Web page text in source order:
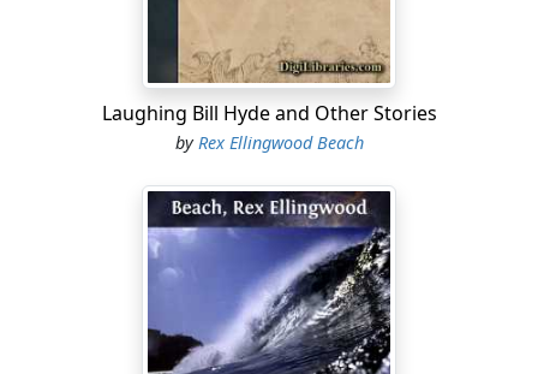
filtered to me, of course, I never made no holler. I
couldn't—that is, honestly—but I bought a six hundred
dollar grub stake, loaded it aboard a dory, and—having
instructed the trader regarding the disposition of my
like a prairie fire shot in the sirloin with a hot wind.
"Of course, it wasn't such a big spree; nothing gaudy or
Swedelike; but them that should know, claimed it was a
Laughing Bill Hyde and Other Stories
by Rex Ellingwood Beach